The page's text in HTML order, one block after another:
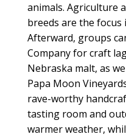
animals. Agriculture
breeds are the
Afterward, groups
Company for craft
Nebraska malt, as
Papa Moon
rave-worthy
tasting room and
warmer weather,